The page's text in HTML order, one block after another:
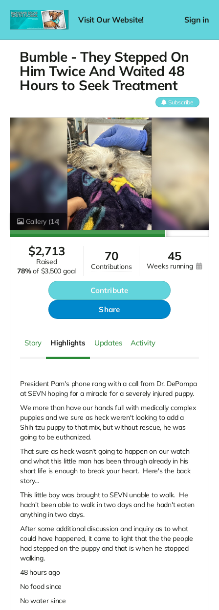
Visit Our Website! Sign in
Bumble - They Stepped On
Him Twice And Waited 48
Hours to Seek Treatment
Subscribe
Gallery (14)
$2,713
raised
78% of $3,500 goal
70
contributions
45
weeks running
Contribute
Share
Story Highlights Updates Activity
President Pam's phone rang with a call from Dr. DePompa
at SEVN hoping for a miracle for a severely injured puppy.
We more than have our hands full with medically complex
puppies and we sure as heck weren't looking to add a
Shih tzu puppy to that mix, but without rescue, he was
going to be euthanized.
That sure as heck wasn't going to happen on our watch
and what this little man has been through already in his
short life is enough to break your heart. Here's the back
story...
This little boy was brought to SEVN unable to walk. He
hadn't been able to walk in two days and he hadn't eaten
anything in two days.
After some additional discussion and inquiry as to what
could have happened, it came to light that the the people
had stepped on the puppy and that is when he stopped
walking.
48 hours ago
No food since
No water since